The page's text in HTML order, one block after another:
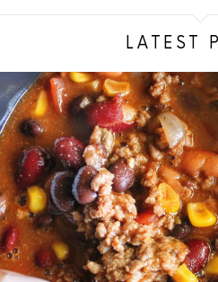
LATEST